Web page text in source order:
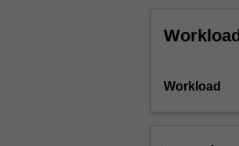
Workload